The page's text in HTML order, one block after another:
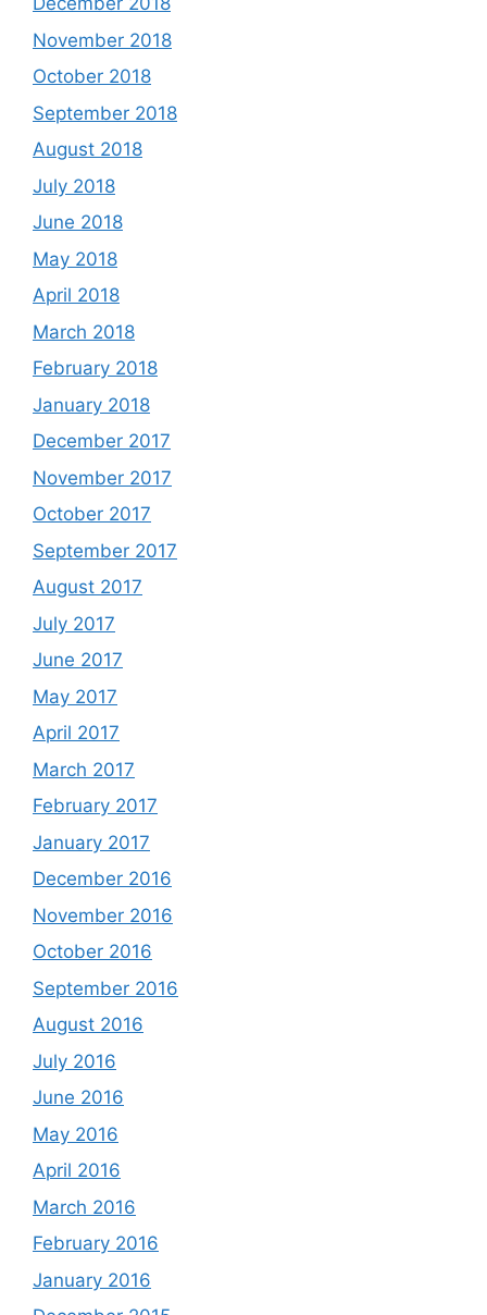
November 2018
October 2018
September 2018
August 2018
July 2018
June 2018
May 2018
April 2018
March 2018
February 2018
January 2018
December 2017
November 2017
October 2017
September 2017
August 2017
July 2017
June 2017
May 2017
April 2017
March 2017
February 2017
January 2017
December 2016
November 2016
October 2016
September 2016
August 2016
July 2016
June 2016
May 2016
April 2016
March 2016
February 2016
January 2016